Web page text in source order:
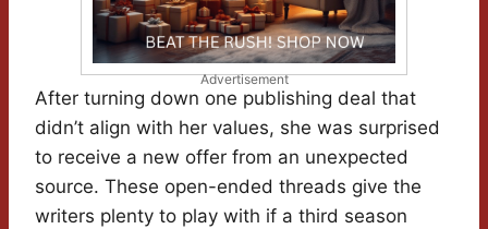
Advertisement
After turning down one publishing deal that
didn’t align with her values, she was surprised
to receive a new offer from an unexpected
source. These open-ended threads give the
writers plenty to play with if a third season